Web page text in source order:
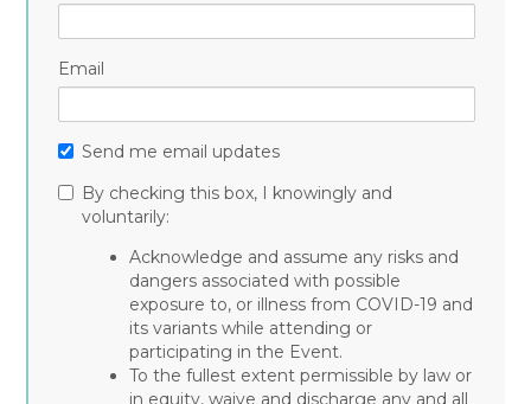
Email
Send me email updates
By checking this box, I knowingly and
voluntarily:
Acknowledge and assume any risks and
dangers associated with possible
exposure to, or illness from COVID-19 and
its variants while attending or
participating in the Event.
To the fullest extent permissible by law or
in equity, waive and discharge any and all